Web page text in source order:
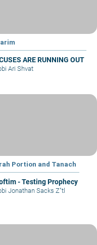
ARE RUNNING OUT
Ari Shvat
Portion and Tanach
- Testing Prophecy
Jonathan Sacks Z"tl